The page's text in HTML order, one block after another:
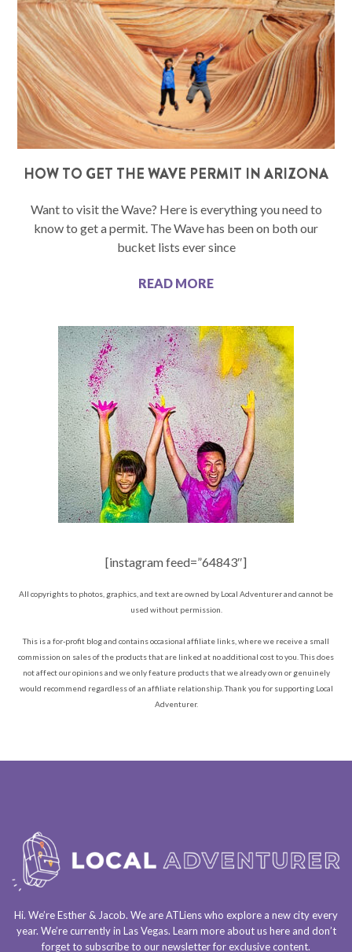
HOW TO GET THE WAVE PERMIT IN ARIZONA
Want to visit the Wave? Here is everything you need to
know to get a permit. The Wave has been on both our
bucket lists ever since
READ MORE
[instagram feed=”64843″]
All copyrights to photos, graphics, and text are owned by Local Adventurer and cannot be
used without permission.
This is a for-profit blog and contains occasional affiliate links, where we receive a small
commission on sales of the products that are linked at no additional cost to you. This does
not affect our opinions and we only feature products that we already own or genuinely
would recommend regardless of an affiliate relationship. Thank you for supporting Local
Adventurer.
Hi. We’re Esther & Jacob. We areATLienswho explore a new city every
year. We’re currently in Las Vegas. Learn more about ushereand don’t
forget to subscribe to our newsletterfor exclusive content.